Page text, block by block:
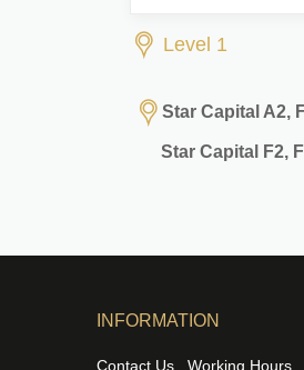
Level 1
Star Capital A2,
Star Capital F2,
INFORMATION
Contact Us Working Hours